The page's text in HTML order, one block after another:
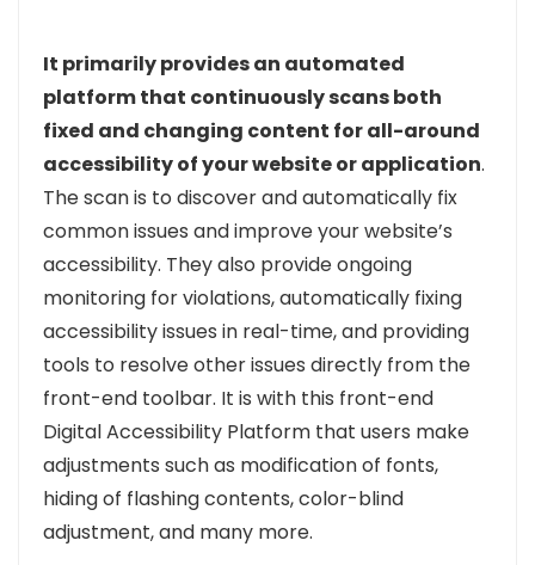
It primarily provides an automated
platform that continuously scans both
fixed and changing content for all-around
accessibility of your website or application.
The scan is to discover and automatically fix
common issues and improve your website’s
accessibility. They also provide ongoing
monitoring for violations, automatically fixing
accessibility issues in real-time, and providing
tools to resolve other issues directly from the
front-end toolbar. It is with this front-end
Digital Accessibility Platform that users make
adjustments such as modification of fonts,
hiding of flashing contents, color-blind
adjustment, and many more.